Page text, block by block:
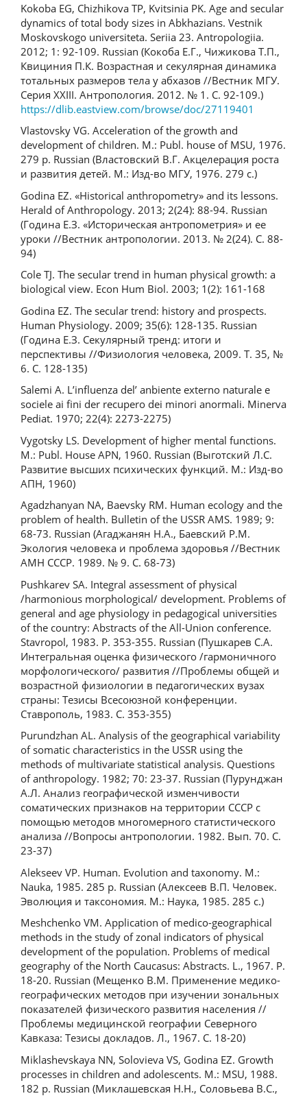
Kokoba EG, Chizhikova TP, Kvitsinia PK. Age and secular
dynamics of total body sizes in Abkhazians. Vestnik
Moskovskogo universiteta. Seriia 23. Antropologiia.
2012; 1: 92-109. Russian (Кокоба Е.Г., Чижикова Т.П.,
Квициния П.К. Возрастная и секулярная динамика
тотальных размеров тела у абхазов //Вестник МГУ.
Серия XXIII. Антропология. 2012. № 1. С. 92-109.)
https://dlib.eastview.com/browse/doc/27119401
Vlastovsky VG. Acceleration of the growth and
development of children. M.: Publ. house of MSU, 1976.
279 p. Russian (Властовский В.Г. Акцелерация роста
и развития детей. М.: Изд-во МГУ, 1976. 279 с.)
Godina EZ. «Historical anthropometry» and its lessons.
Herald of Anthropology. 2013; 2(24): 88-94. Russian
(Година Е.З. «Историческая антропометрия» и ее
уроки //Вестник антропологии. 2013. № 2(24). С. 88-
94)
Cole TJ. The secular trend in human physical growth: a
biological view. Econ Hum Biol. 2003; 1(2): 161-168
Godina EZ. The secular trend: history and prospects.
Human Physiology. 2009; 35(6): 128-135. Russian
(Година Е.З. Секулярный тренд: итоги и
перспективы //Физиология человека, 2009. Т. 35, №
6. С. 128-135)
Salemi A. L’influenza del’ anbiente externo naturale e
sociele ai fini der recupero dei minori anormali. Minerva
Pediat. 1970; 22(4): 2273-2275)
Vygotsky LS. Development of higher mental functions.
M.: Publ. House APN, 1960. Russian (Выготский Л.С.
Развитие высших психических функций. М.: Изд-во
АПН, 1960)
Agadzhanyan NA, Baevsky RM. Human ecology and the
problem of health. Bulletin of the USSR AMS. 1989; 9:
68-73. Russian (Агаджанян Н.А., Баевский Р.М.
Экология человека и проблема здоровья //Вестник
АМН СССР. 1989. № 9. С. 68-73)
Pushkarev SA. Integral assessment of physical
/harmonious morphological/ development. Problems of
general and age physiology in pedagogical universities
of the country: Abstracts of the All-Union conference.
Stavropol, 1983. P. 353-355. Russian (Пушкарев С.А.
Интегральная оценка физического /гармоничного
морфологического/ развития //Проблемы общей и
возрастной физиологии в педагогических вузах
страны: Тезисы Всесоюзной конференции.
Ставрополь, 1983. С. 353-355)
Purundzhan AL. Analysis of the geographical variability
of somatic characteristics in the USSR using the
methods of multivariate statistical analysis. Questions
of anthropology. 1982; 70: 23-37. Russian (Пурунджан
А.Л. Анализ географической изменчивости
соматических признаков на территории СССР с
помощью методов многомерного статистического
анализа //Вопросы антропологии. 1982. Вып. 70. С.
23-37)
Alekseev VP. Human. Evolution and taxonomy. M.:
Nauka, 1985. 285 p. Russian (Алексеев В.П. Человек.
Эволюция и таксономия. М.: Наука, 1985. 285 с.)
Meshchenko VM. Application of medico-geographical
methods in the study of zonal indicators of physical
development of the population. Problems of medical
geography of the North Caucasus: Abstracts. L., 1967. P.
18-20. Russian (Мещенко В.М. Применение медико-
географических методов при изучении зональных
показателей физического развития населения //
Проблемы медицинской географии Северного
Кавказа: Тезисы докладов. Л., 1967. С. 18-20)
Miklashevskaya NN, Solovieva VS, Godina EZ. Growth
processes in children and adolescents. M.: MSU, 1988.
182 p. Russian (Миклашевская Н.Н., Соловьева В.С.,